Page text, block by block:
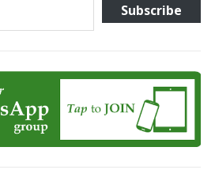
Subscribe